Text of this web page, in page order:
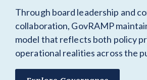
Through board leadership and
collaboration, GovRAMP
model that reflects both policy
operational realities across the